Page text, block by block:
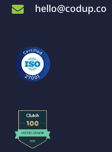
hello@codup.co